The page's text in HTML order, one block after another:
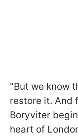
"But we know
restore it. And
Boryviter
heart of